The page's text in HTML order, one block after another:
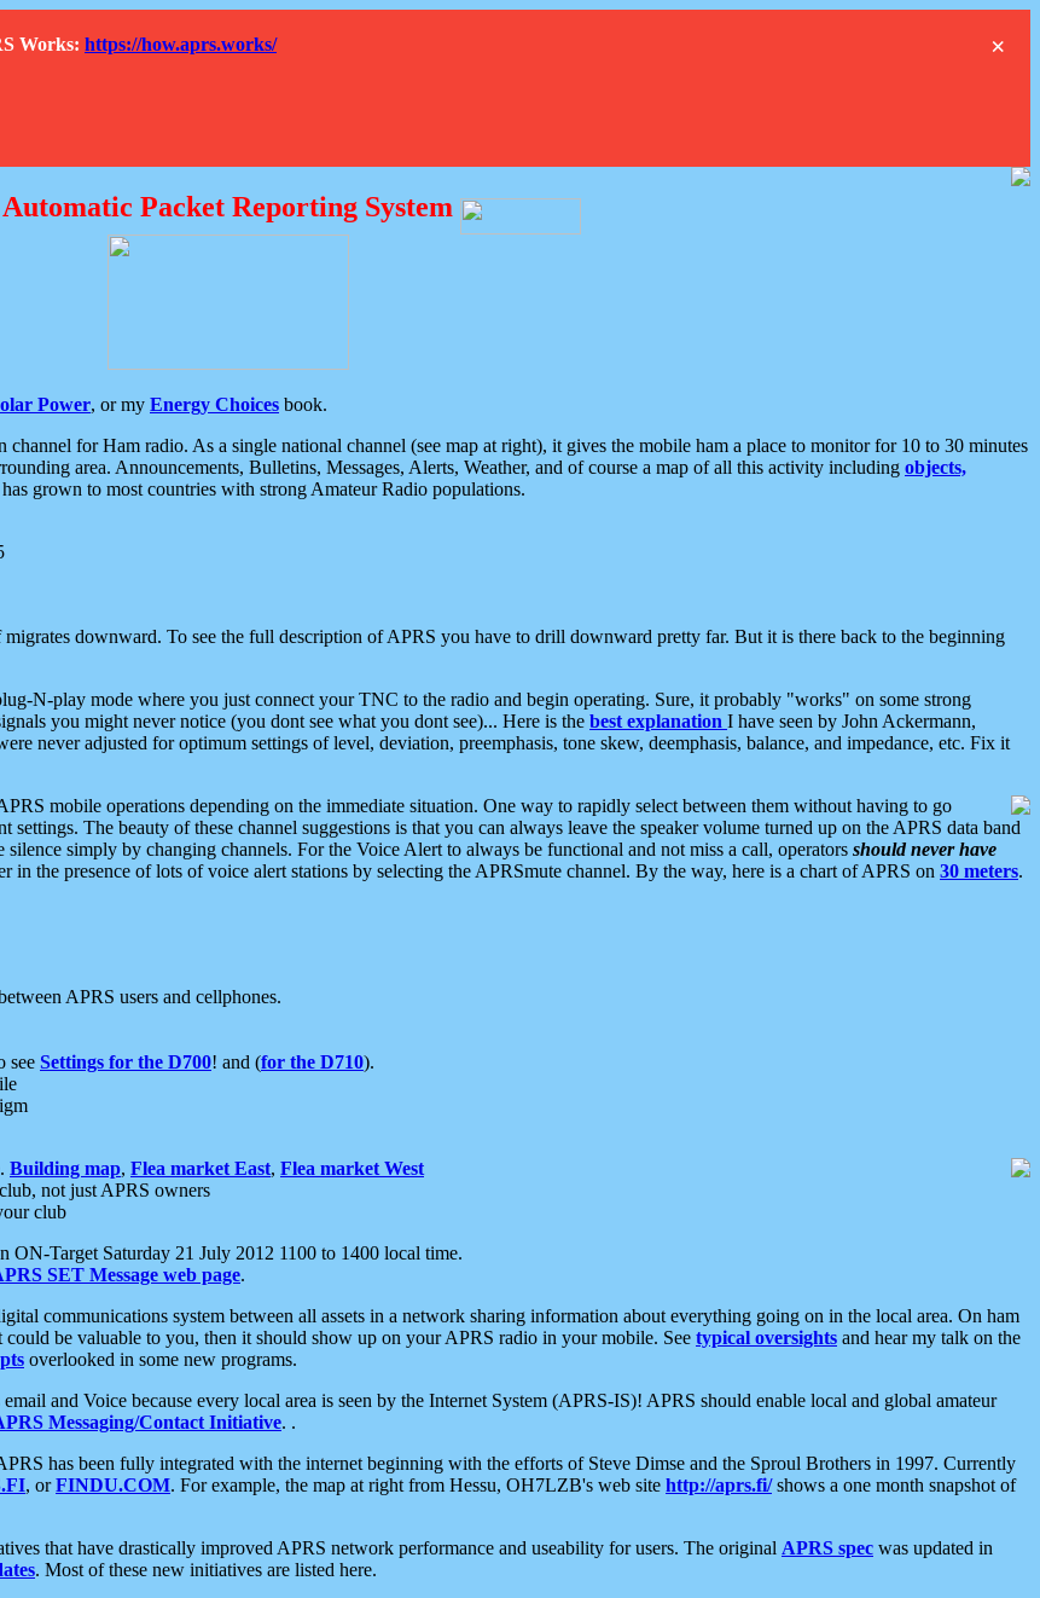
×
Works: https://how.aprs.works/
Automatic Packet Reporting System
Power, or my Energy Choices book.
for Ham radio. As a single national channel (see map at right), it gives the mobile ham a place to monitor for 10 to 30 minutes
area. Announcements, Bulletins, Messages, Alerts, Weather, and of course a map of all this activity including objects,
grown to most countries with strong Amateur Radio populations.
downward. To see the full description of APRS you have to drill downward pretty far. But it is there back to the beginning
N-play mode where you just connect your TNC to the radio and begin operating. Sure, it probably "works" on some strong
you might never notice (you dont see what you dont see)... Here is the best explanation I have seen by John Ackermann,
never adjusted for optimum settings of level, deviation, preemphasis, tone skew, deemphasis, balance, and impedance, etc. Fix it
mobile operations depending on the immediate situation. One way to rapidly select between them without having to go
The beauty of these channel suggestions is that you can always leave the speaker volume turned up on the APRS data band
silence simply by changing channels. For the Voice Alert to always be functional and not miss a call, operators should never have
in the presence of lots of voice alert stations by selecting the APRSmute channel. By the way, here is a chart of APRS on 30 meters.
APRS users and cellphones.
see Settings for the D700! and (for the D710).
Building map, Flea market East, Flea market West
not just APRS owners
club
ON-Target Saturday 21 July 2012 1100 to 1400 local time.
SET Message web page.
communications system between all assets in a network sharing information about everything going on in the local area. On ham
be valuable to you, then it should show up on your APRS radio in your mobile. See typical oversights and hear my talk on the
overlooked in some new programs.
and Voice because every local area is seen by the Internet System (APRS-IS)! APRS should enable local and global amateur
Messaging/Contact Initiative. .
has been fully integrated with the internet beginning with the efforts of Steve Dimse and the Sproul Brothers in 1997. Currently
, orFINDU.COM. For example, the map at right from Hessu, OH7LZB's web site http://aprs.fi/shows a one month snapshot of
that have drastically improved APRS network performance and useability for users. The original APRS spec was updated in
. Most of these new initiatives are listed here.